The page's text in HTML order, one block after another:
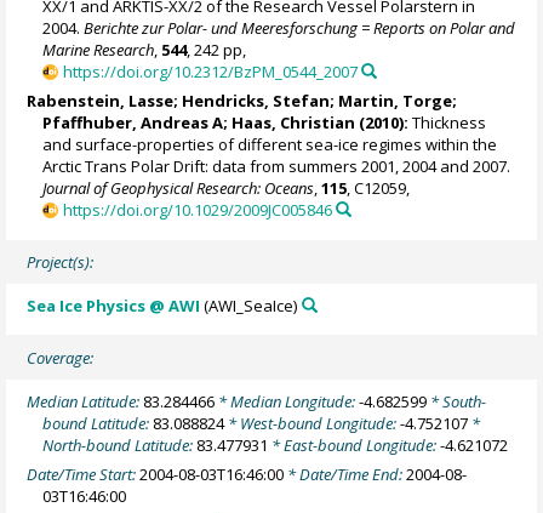
XX/1 and ARKTIS-XX/2 of the Research Vessel Polarstern in
2004.Berichte zur Polar- und Meeresforschung = Reports on Polar and
Marine Research 544, 242 pp,
https://doi.org/10.2312/BzPM_0544_2007
Rabenstein, Lasse; Hendricks, Stefan; Martin, Torge;
Pfaffhuber, Andreas A; Haas, Christian (2010): Thickness
and surface-properties of different sea-ice regimes within the
Arctic Trans Polar Drift: data from summers 2001, 2004 and 2007.
Journal of Geophysical Research: Oceans,115, C12059,
https://doi.org/10.1029/2009JC005846
Project(s):
Sea Ice Physics @ AWI (AWI_SeaIce)
Coverage:
Median Latitude: 83.284466 * Median Longitude:-4.682599 * South-
bound Latitude: 83.088824* West-bound Longitude:-4.752107 *
North-bound Latitude: 83.477931 * East-bound Longitude:-4.621072
Date/Time Start:2004-08-03T16:46:00 * Date/Time End:2004-08-
03T16:46:00